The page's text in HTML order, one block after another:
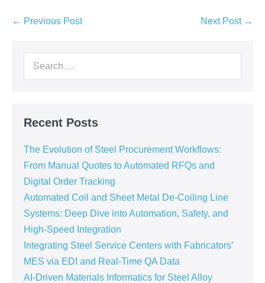
← Previous Post Next Post →
Recent Posts
The Evolution of Steel Procurement Workflows:
From Manual Quotes to Automated RFQs and
Digital Order Tracking
Automated Coil and Sheet Metal De-Coiling Line
Systems: Deep Dive into Automation, Safety, and
High-Speed Integration
Integrating Steel Service Centers with Fabricators’
MES via EDI and Real-Time QA Data
AI-Driven Materials Informatics for Steel Alloy